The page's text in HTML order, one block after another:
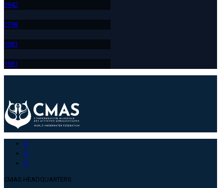
3942
2798
1081
1981
CMAS HEADQUARTERS